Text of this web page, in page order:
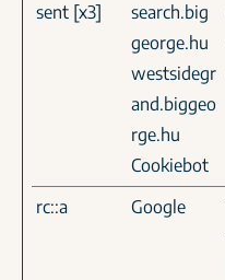
sent [x3]
search.big
george.hu
westsidegr
and.biggeo
rge.hu
Cookiebot
rc::a Google